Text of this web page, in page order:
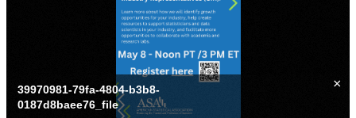
39970981-79fa-4804-b3b8-
0187d8baee76_file
×